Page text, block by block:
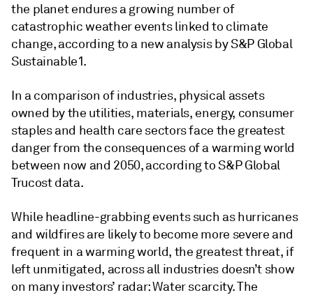
the planet endures a growing number of
catastrophic weather events linked to climate
change, according to a new analysis by S&P Global
Sustainable1.
In a comparison of industries, physical assets
owned by the utilities, materials, energy, consumer
staples and health care sectors face the greatest
danger from the consequences of a warming world
between now and 2050, according to S&P Global
Trucost data.
While headline-grabbing events such as hurricanes
and wildfires are likely to become more severe and
frequent in a warming world, the greatest threat, if
left unmitigated, across all industries doesn’t show
on many investors’ radar: Water scarcity. The